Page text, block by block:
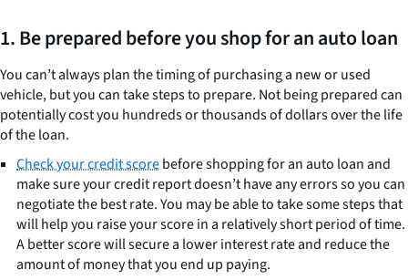
1. Be prepared before you shop for an auto loan
You can’t always plan the timing of purchasing a new or used
vehicle, but you can take steps to prepare. Not being prepared can
potentially cost you hundreds or thousands of dollars over the life
of the loan.
Check your credit scorebefore shopping for an auto loan and
make sure your credit report doesn’t have any errors so you can
negotiate the best rate. You may be able to take some steps that
will help you raise your score in a relatively short period of time.
A better score will secure a lower interest rate and reduce the
amount of money that you end up paying.